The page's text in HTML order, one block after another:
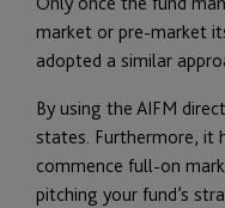
market or pre-market
adopted a similar
By using the AIFM
states. Furthermore, it
commence full-on
pitching your fund’s